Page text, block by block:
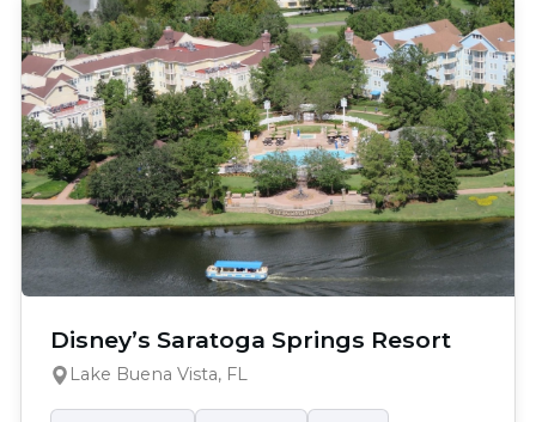
Disney’s Saratoga Springs Resort
Lake Buena Vista, FL